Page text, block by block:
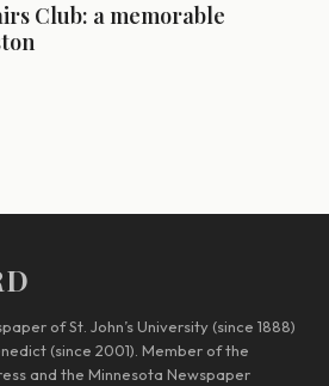
Club: a memorable
of St. John’s University (since 1888)
(since 2001). Member of the
and the Minnesota Newspaper